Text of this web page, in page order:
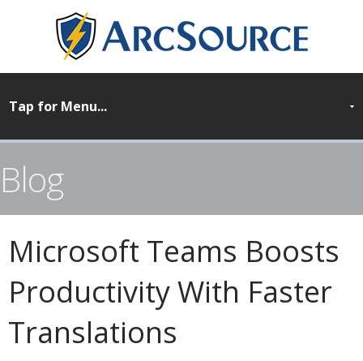
Blog
Microsoft Teams Boosts
Productivity With Faster
Translations